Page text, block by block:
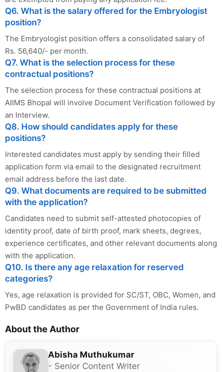
Q6. What is the salary offered for the Embryologist
position?
The Embryologist position offers a consolidated salary of
Rs. 56,640/- per month.
Q7. What is the selection process for these
contractual positions?
The selection process for these contractual positions at
AIIMS Bhopal will involve Document Verification followed by
an Interview.
Q8. How should candidates apply for these
positions?
Interested candidates must apply by sending their filled
application form via email to the designated recruitment
email address before the last date.
Q9. What documents are required to be submitted
with the application?
Candidates need to submit self-attested photocopies of
identity proof, date of birth proof, mark sheets, degrees,
experience certificates, and other relevant documents along
with the application.
Q10. Is there any age relaxation for reserved
categories?
Yes, age relaxation is provided for SC/ST, OBC, Women, and
PwBD candidates as per the Government of India rules.
About the Author
Abisha Muthukumar
- Senior Content Writer